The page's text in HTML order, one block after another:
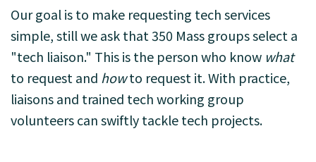
Our goal is to make requesting tech services
simple, still we ask that 350 Mass groups select a
"tech liaison." This is the person who know what
to request and howto request it. With practice,
liaisons and trained tech working group
volunteers can swiftly tackle tech projects.